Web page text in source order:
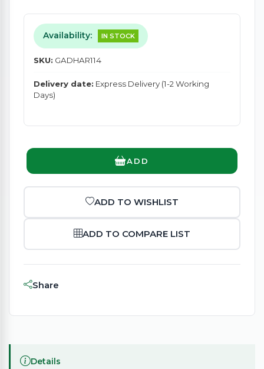
Availability: IN STOCK
SKU: GADHAR114
Delivery date: Express Delivery (1-2 Working
Days)
ADD
ADD TO WISHLIST
ADD TO COMPARE LIST
Share
Details